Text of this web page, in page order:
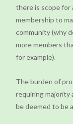
there is scope for
membership to
community (why
more members
for example).
The burden of
requiring majority
be deemed to be